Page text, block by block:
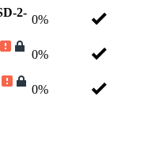
2-
0%
0%
0%